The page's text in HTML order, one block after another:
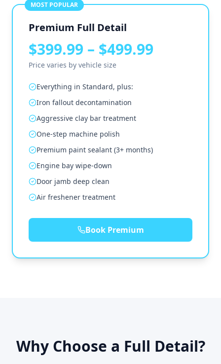
MOST POPULAR
Premium Full Detail
$399.99 – $499.99
Price varies by vehicle size
Everything in Standard, plus:
Iron fallout decontamination
Aggressive clay bar treatment
One-step machine polish
Premium paint sealant (3+ months)
Engine bay wipe-down
Door jamb deep clean
Air freshener treatment
Book Premium
Why Choose a Full Detail?